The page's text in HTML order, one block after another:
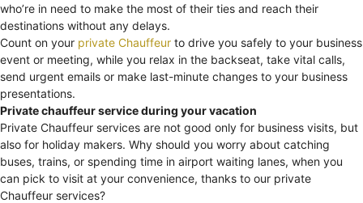
who’re in need to make the most of their ties and reach their
destinations without any delays.
Count on your private Chauffeur to drive you safely to your business
event or meeting, while you relax in the backseat, take vital calls,
send urgent emails or make last-minute changes to your business
presentations.
Private chauffeur service during your vacation
Private Chauffeur services are not good only for business visits, but
also for holiday makers. Why should you worry about catching
buses, trains, or spending time in airport waiting lanes, when you
can pick to visit at your convenience, thanks to our private
Chauffeur services?